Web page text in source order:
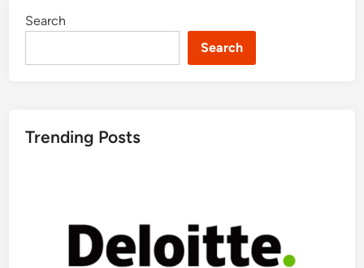
Search
Search
Trending Posts